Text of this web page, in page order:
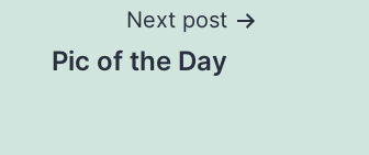
Next post
Pic of the Day